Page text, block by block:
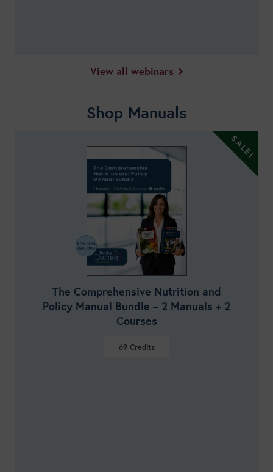
View all webinars
Shop Manuals
The Comprehensive Nutrition and
Policy Manual Bundle – 2 Manuals + 2
Courses
69Credits